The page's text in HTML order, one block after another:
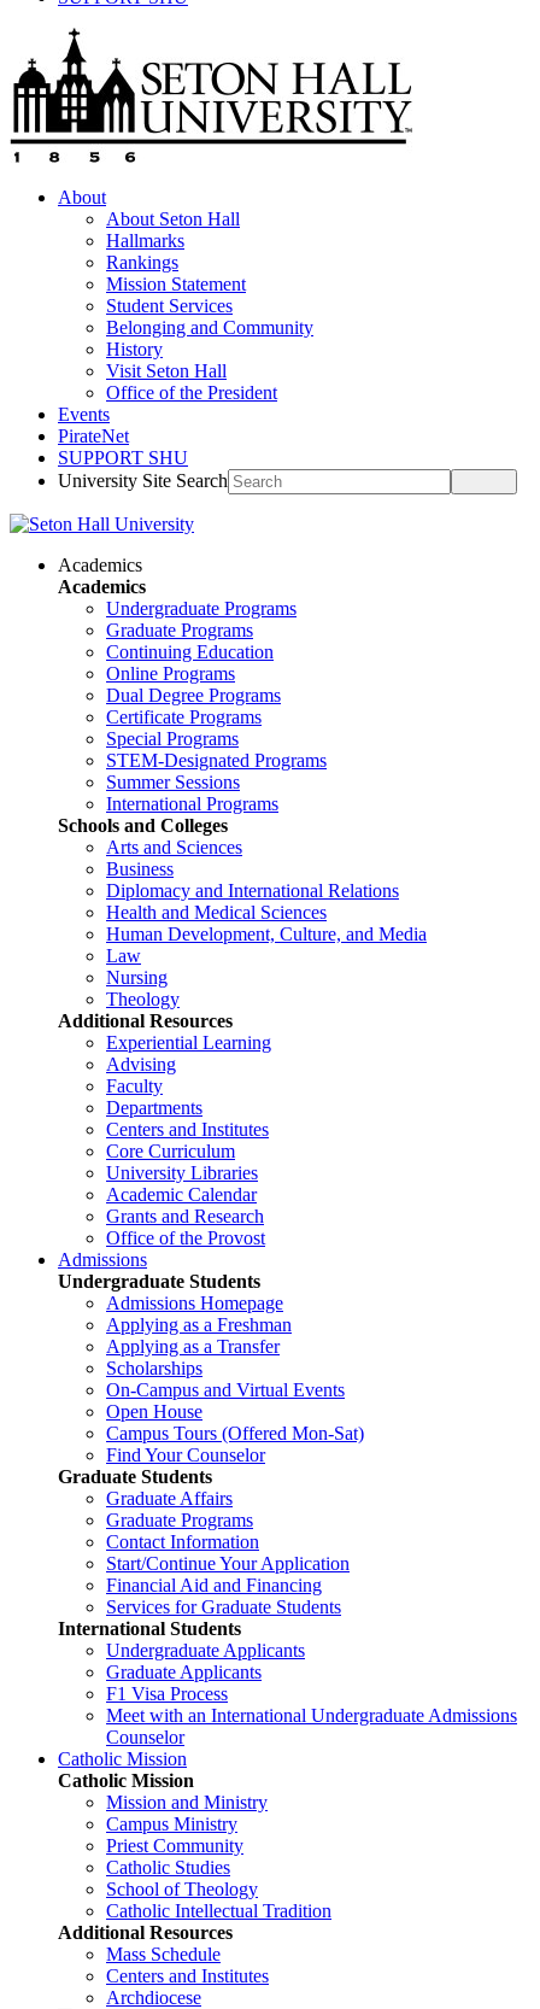
About
About Seton Hall
Hallmarks
Rankings
Mission Statement
Student Services
Belonging and Community
History
Visit Seton Hall
Office of the President
Events
PirateNet
SUPPORT SHU
University Site Search
Academics
Academics
Undergraduate Programs
Graduate Programs
Continuing Education
Online Programs
Dual Degree Programs
Certificate Programs
Special Programs
STEM-Designated Programs
Summer Sessions
International Programs
Schools and Colleges
Arts and Sciences
Business
Diplomacy and International Relations
Health and Medical Sciences
Human Development, Culture, and Media
Law
Nursing
Theology
Additional Resources
Experiential Learning
Advising
Faculty
Departments
Centers and Institutes
Core Curriculum
University Libraries
Academic Calendar
Grants and Research
Office of the Provost
Admissions
Undergraduate Students
Admissions Homepage
Applying as a Freshman
Applying as a Transfer
Scholarships
On-Campus and Virtual Events
Open House
Campus Tours (Offered Mon-Sat)
Find Your Counselor
Graduate Students
Graduate Affairs
Graduate Programs
Contact Information
Start/Continue Your Application
Financial Aid and Financing
Services for Graduate Students
International Students
Undergraduate Applicants
Graduate Applicants
F1 Visa Process
Meet with an International Undergraduate Admissions
Counselor
Catholic Mission
Catholic Mission
Mission and Ministry
Campus Ministry
Priest Community
Catholic Studies
School of Theology
Catholic Intellectual Tradition
Additional Resources
Mass Schedule
Centers and Institutes
Archdiocese